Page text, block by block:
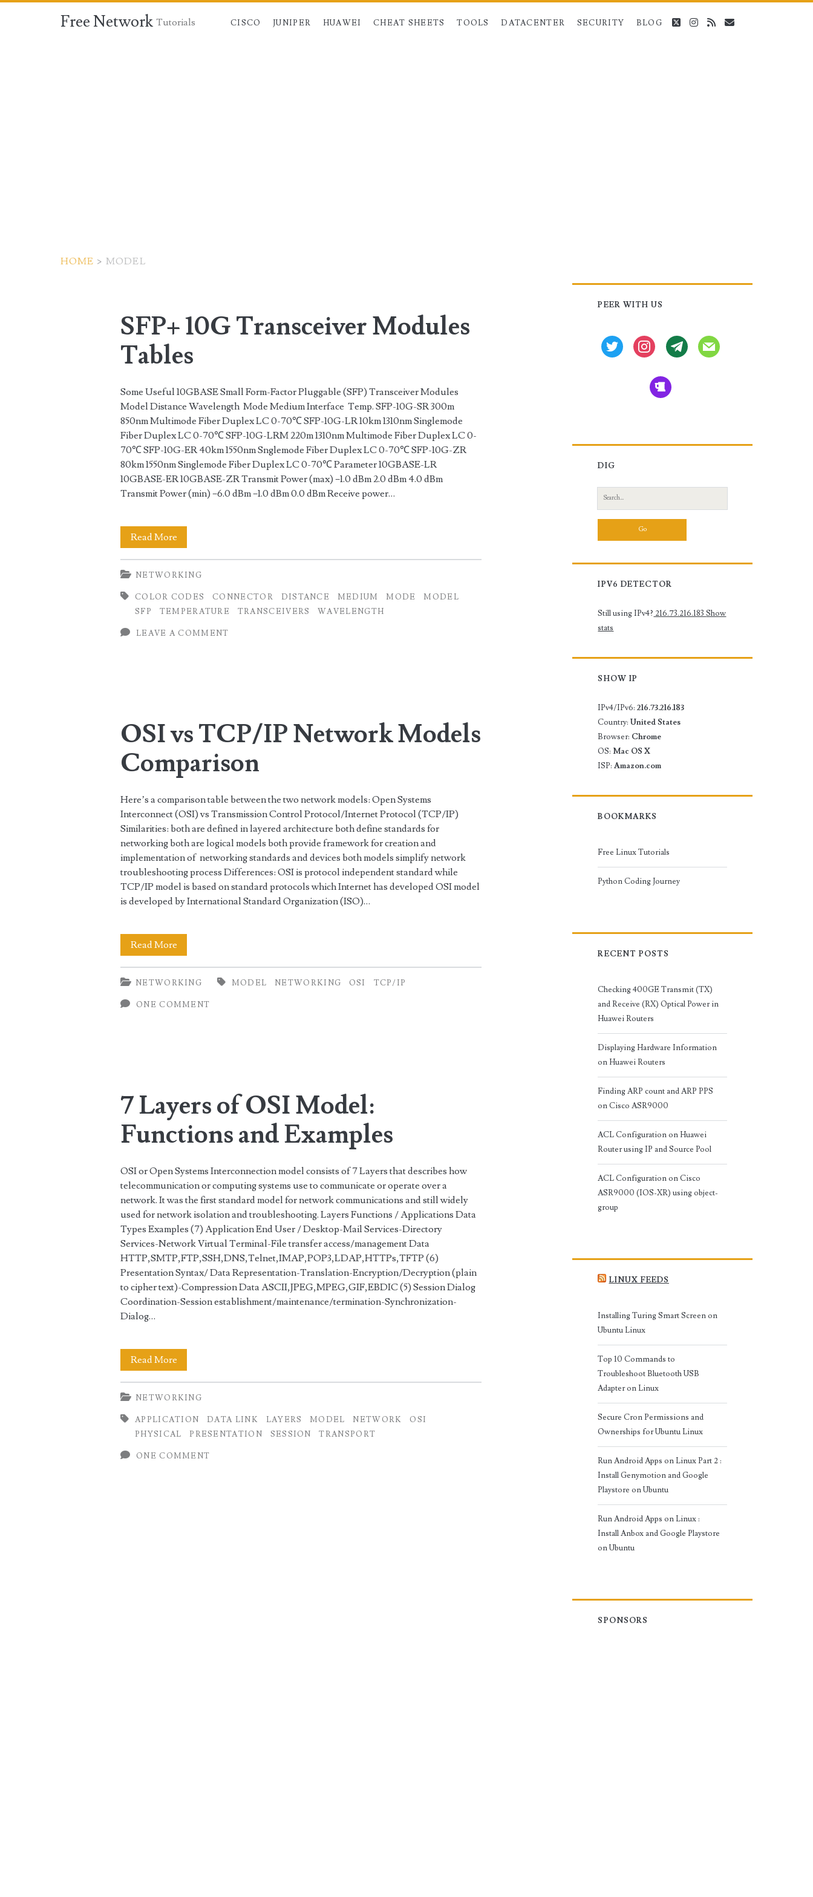
Free Network Tutorials CISCO JUNIPER HUAWEI CHEAT SHEETS TOOLS DATACENTER SECURITY BLOG twitterinstagram
rss email
HOME > MODEL
<span>model</span>
SFP+ 10G Transceiver Modules
Tables
Some Useful 10GBASE Small Form-Factor Pluggable (SFP) Transceiver Modules
Model Distance Wavelength Mode Medium Interface Temp. SFP-10G-SR 300m
850nm Multimode Fiber Duplex LC 0-70℃ SFP-10G-LR 10km 1310nm Singlemode
Fiber Duplex LC 0-70℃ SFP-10G-LRM 220m 1310nm Multimode Fiber Duplex LC 0-
70℃ SFP-10G-ER 40km 1550nm Snglemode Fiber Duplex LC 0-70℃ SFP-10G-ZR
80km 1550nm Singlemode Fiber Duplex LC 0-70℃ Parameter 10GBASE-LR
10GBASE-ER 10GBASE-ZR Transmit Power (max) −1.0 dBm 2.0 dBm 4.0 dBm
Transmit Power (min) −6.0 dBm −1.0 dBm 0.0 dBm Receive power…
Read MoreSFP+
10G
Transceiver
Modules
NETWORKING
COLOR CODES CONNECTOR DISTANCE MEDIUM MODE
MODEL
SFP
TEMPERATURE TRANSCEIVERS WAVELENGTH
LEAVE A COMMENT
OSI vs TCP/IP Network Models
Comparison
Here’s a comparison table between the two network models: Open Systems
Interconnect (OSI) vs Transmission Control Protocol/Internet Protocol (TCP/IP)
Similarities: both are defined in layered architecture both define standards for
networking both are logical models both provide framework for creation and
implementation of networking standards and devices both models simplify network
troubleshooting process Differences: OSI is protocol independent standard while
TCP/IP model is based on standard protocols which Internet has developed OSI model
is developed by International Standard Organization (ISO)…
Read MoreOSI
vs
TCP/IP
Network
NETWORKING MODEL NETWORKING OSI TCP/IP
ONE COMMENT
7 Layers of OSI Model:
Functions and Examples
OSI or Open Systems Interconnection model consists of 7 Layers that describes how
telecommunication or computing systems use to communicate or operate over a
network. It was the first standard model for network communications and still widely
used for network isolation and troubleshooting. Layers Functions / Applications Data
Types Examples (7) Application End User / Desktop-Mail Services-Directory
Services-Network Virtual Terminal-File transfer access/management Data
HTTP,SMTP,FTP,SSH,DNS,Telnet,IMAP,POP3,LDAP,HTTPs,TFTP (6)
Presentation Syntax/ Data Representation-Translation-Encryption/Decryption (plain
to cipher text)-Compression Data ASCII,JPEG,MPEG,GIF,EBDIC (5) Session Dialog
Coordination-Session establishment/maintenance/termination-Synchronization-
Dialog…
Read More7
Layers
of
OSI
NETWORKING
APPLICATION DATA LINK LAYERS MODEL NETWORK
OSI
PHYSICAL
PRESENTATION SESSION TRANSPORT
ONE COMMENT
Primary
PEER WITH US
twitter instagramtg mail
beer
DIG
Search
for:
IPV6 DETECTOR
Still using IPv4? 216.73.216.183Show
stats
SHOW IP
IPv4/IPv6:216.73.216.183
Country:United States
Browser: Chrome
OS: Mac OS X
ISP:Amazon.com
BOOKMARKS
Free Linux Tutorials
Python Coding Journey
RECENT POSTS
Checking 400GE Transmit (TX)
and Receive (RX) Optical Power in
Huawei Routers
Displaying Hardware Information
on Huawei Routers
Finding ARP count and ARP PPS
on Cisco ASR9000
ACL Configuration on Huawei
Router using IP and Source Pool
ACL Configuration on Cisco
ASR9000 (IOS-XR) using object-
group
LINUX FEEDS
Installing Turing Smart Screen on
Ubuntu Linux
Top 10 Commands to
Troubleshoot Bluetooth USB
Adapter on Linux
Secure Cron Permissions and
Ownerships for Ubuntu Linux
Run Android Apps on Linux Part 2 :
Install Genymotion and Google
Playstore on Ubuntu
Run Android Apps on Linux :
Install Anbox and Google Playstore
on Ubuntu
SPONSORS